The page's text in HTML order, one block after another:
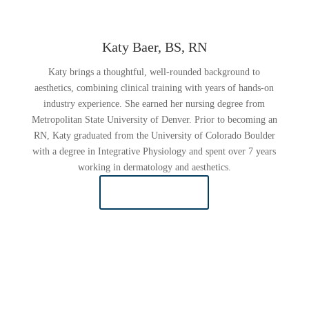
Katy Baer, BS, RN
Katy brings a thoughtful, well-rounded background to
aesthetics, combining clinical training with years of hands-on
industry experience. She earned her nursing degree from
Metropolitan State University of Denver. Prior to becoming an
RN, Katy graduated from the University of Colorado Boulder
with a degree in Integrative Physiology and spent over 7 years
working in dermatology and aesthetics.